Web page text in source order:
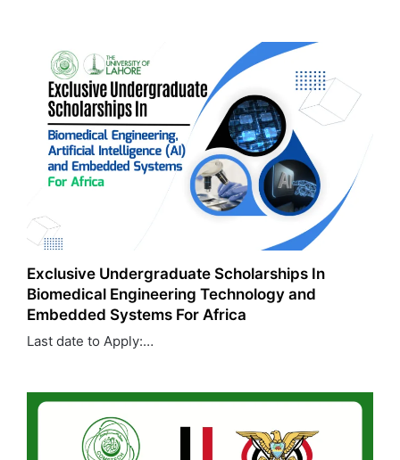
Exclusive Undergraduate Scholarships In
Biomedical Engineering Technology and
Embedded Systems For Africa
Last date to Apply:…